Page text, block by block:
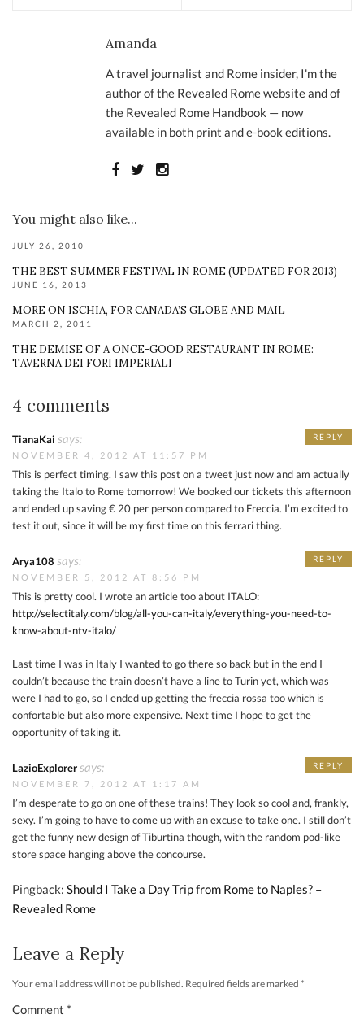
Amanda
A travel journalist and Rome insider, I'm the
author of the Revealed Rome website and of
the Revealed Rome Handbook — now
available in both print and e-book editions.
You might also like...
JULY 26, 2010
THE BEST SUMMER FESTIVAL IN ROME (UPDATED FOR 2013)
JUNE 16, 2013
MORE ON ISCHIA, FOR CANADA’S GLOBE AND MAIL
MARCH 2, 2011
THE DEMISE OF A ONCE-GOOD RESTAURANT IN ROME:
TAVERNA DEI FORI IMPERIALI
4 comments
TianaKai says:
NOVEMBER 4, 2012 AT 11:57 PM
This is perfect timing. I saw this post on a tweet just now and am actually
taking the Italo to Rome tomorrow! We booked our tickets this afternoon
and ended up saving € 20 per person compared to Freccia. I’m excited to
test it out, since it will be my first time on this ferrari thing.
REPLY
Arya108 says:
NOVEMBER 5, 2012 AT 8:56 PM
This is pretty cool. I wrote an article too about ITALO:
http://selectitaly.com/blog/all-you-can-italy/everything-you-need-to-
know-about-ntv-italo/
Last time I was in Italy I wanted to go there so back but in the end I
couldn’t because the train doesn’t have a line to Turin yet, which was
were I had to go, so I ended up getting the freccia rossa too which is
confortable but also more expensive. Next time I hope to get the
opportunity of taking it.
REPLY
LazioExplorer says:
NOVEMBER 7, 2012 AT 1:17 AM
I’m desperate to go on one of these trains! They look so cool and, frankly,
sexy. I’m going to have to come up with an excuse to take one. I still don’t
get the funny new design of Tiburtina though, with the random pod-like
store space hanging above the concourse.
REPLY
Pingback: Should I Take a Day Trip from Rome to Naples? –
Revealed Rome
Leave a Reply
Your email address will not be published. Required fields are marked *
Comment *